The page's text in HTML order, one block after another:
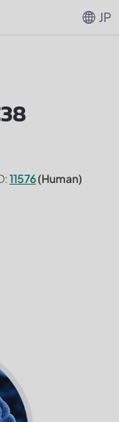
11576(Human)
JP